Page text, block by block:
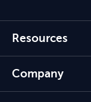
Resources
Company